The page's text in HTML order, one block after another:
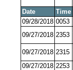
Date
Time
09/28/2018 0053
09/27/2018 2353
09/27/2018 2315
09/27/2018 2253